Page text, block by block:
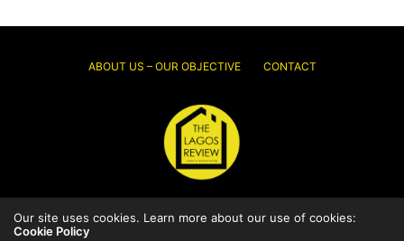
ABOUT US – OUR OBJECTIVE CONTACT
© 2026 Thelagosreview.ng. All Rights Reserved.
Our site uses cookies. Learn more about our use of cookies:
Cookie Policy